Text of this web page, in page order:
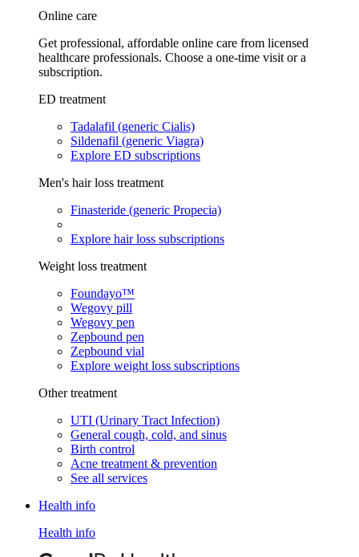
Online care
Get professional, affordable online care from licensed
healthcare professionals. Choose a one-time visit or a
subscription.
ED treatment
Tadalafil (generic Cialis)
Sildenafil (generic Viagra)
Explore ED subscriptions
Men's hair loss treatment
Finasteride (generic Propecia)
Explore hair loss subscriptions
Weight loss treatment
Foundayo™
Wegovy pill
Wegovy pen
Zepbound pen
Zepbound vial
Explore weight loss subscriptions
Other treatment
UTI (Urinary Tract Infection)
General cough, cold, and sinus
Birth control
Acne treatment & prevention
See all services
Health info
Health info